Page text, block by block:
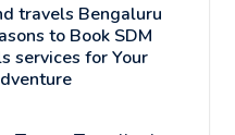
travels Bengaluru
to Book SDM
services for Your